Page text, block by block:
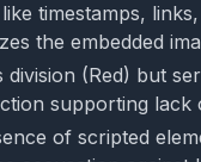
timestamps,
the embedded
(Red) but
supporting lack
of scripted